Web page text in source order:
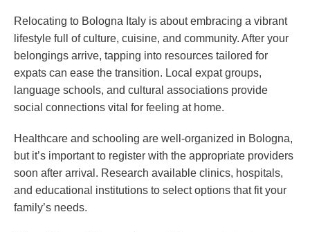
Relocating to Bologna Italy is about embracing a vibrant
lifestyle full of culture, cuisine, and community. After your
belongings arrive, tapping into resources tailored for
expats can ease the transition. Local expat groups,
language schools, and cultural associations provide
social connections vital for feeling at home.
Healthcare and schooling are well-organized in Bologna,
but it’s important to register with the appropriate providers
soon after arrival. Research available clinics, hospitals,
and educational institutions to select options that fit your
family’s needs.